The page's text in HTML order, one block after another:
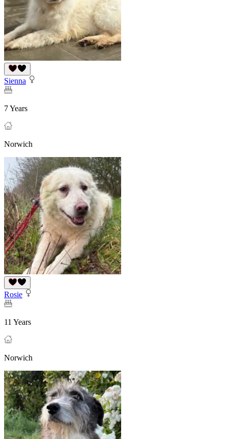
Sienna
7 Years
Norwich
Rosie
11 Years
Norwich